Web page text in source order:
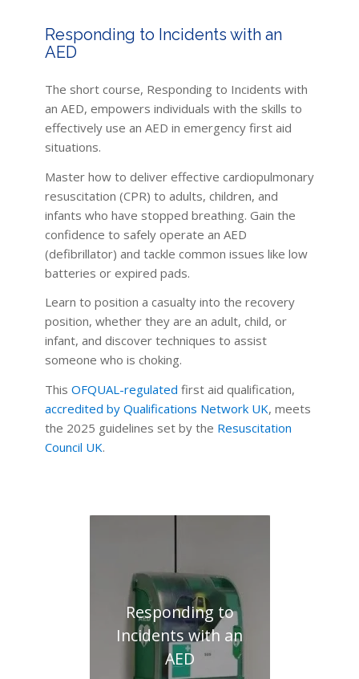
Responding to Incidents with an
AED
The short course, Responding to Incidents with
an AED, empowers individuals with the skills to
effectively use an AED in emergency first aid
situations.
Master how to deliver effective cardiopulmonary
resuscitation (CPR) to adults, children, and
infants who have stopped breathing. Gain the
confidence to safely operate an AED
(defibrillator) and tackle common issues like low
batteries or expired pads.
Learn to position a casualty into the recovery
position, whether they are an adult, child, or
infant, and discover techniques to assist
someone who is choking.
This OFQUAL-regulated first aid qualification,
accredited by Qualifications Network UK, meets
the 2025 guidelines set by the Resuscitation
Council UK.
Responding to
Incidents with an
AED